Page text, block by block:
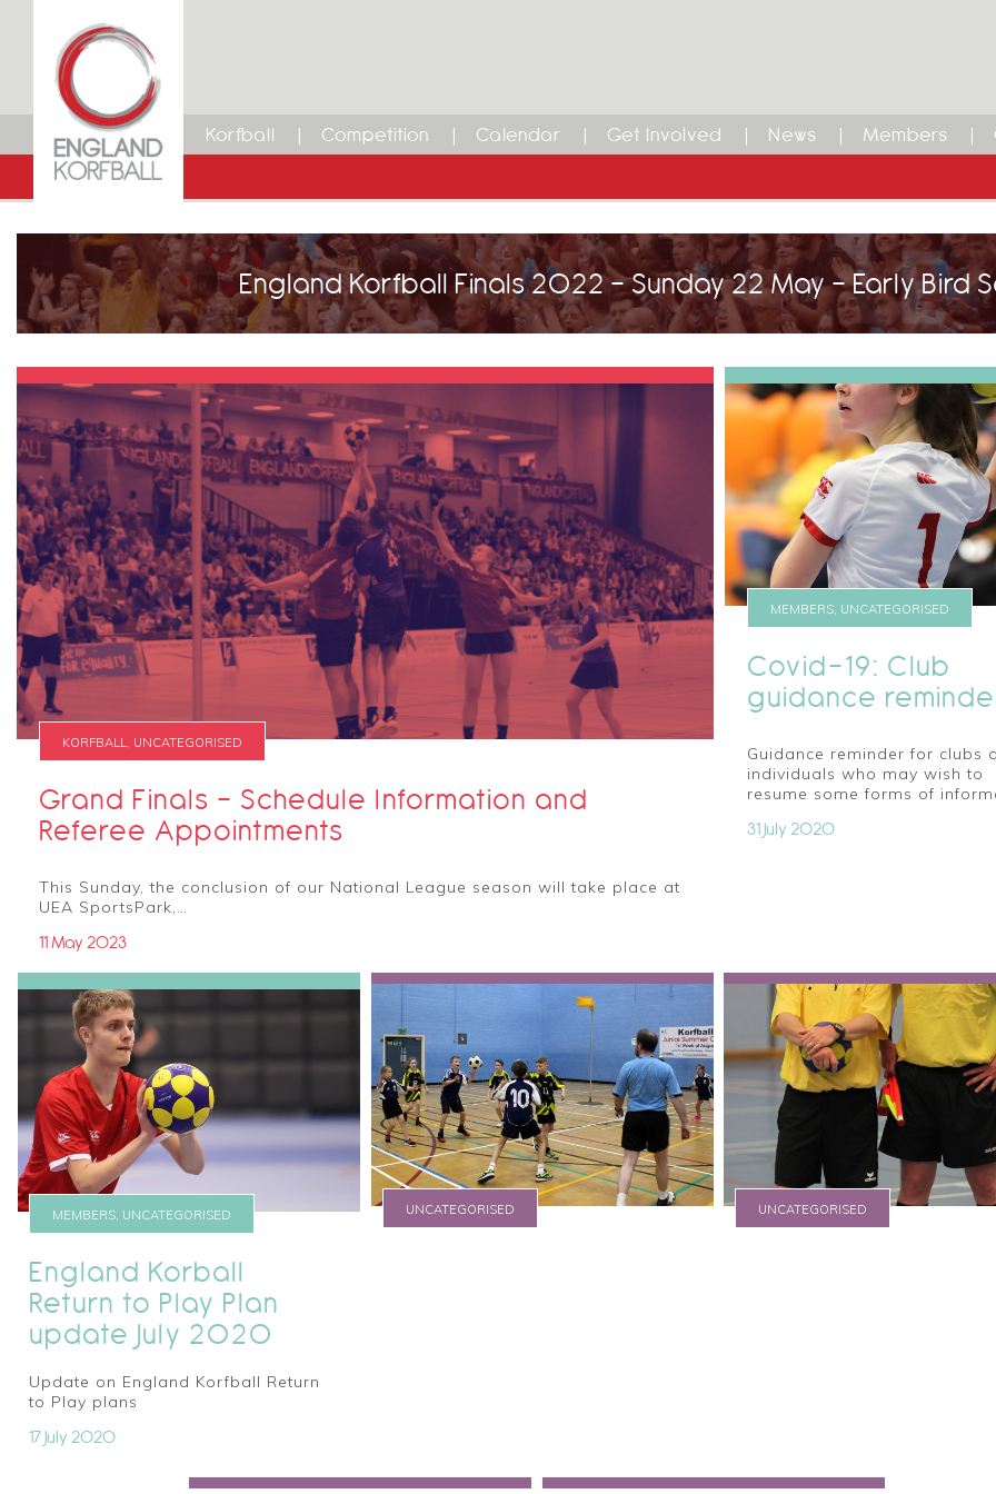
Korfball Competition Calendar Get Involved News Members
England Korfball Finals 2022 - Sunday 22 May - Early Bird
KORFBALL, UNCATEGORISED
Grand Finals - Schedule Information and
Referee Appointments
This Sunday, the conclusion of our National League season will take place at
UEA SportsPark,…
11 May 2023
MEMBERS, UNCATEGORISED
Covid-19: Club
guidance
Guidance reminder for clubs
individuals who may wish to
resume some forms of
31 July 2020
MEMBERS, UNCATEGORISED
England Korball
Return to Play Plan
update July 2020
Update on England Korfball Return
to Play plans
17 July 2020
UNCATEGORISED UNCATEGORISED